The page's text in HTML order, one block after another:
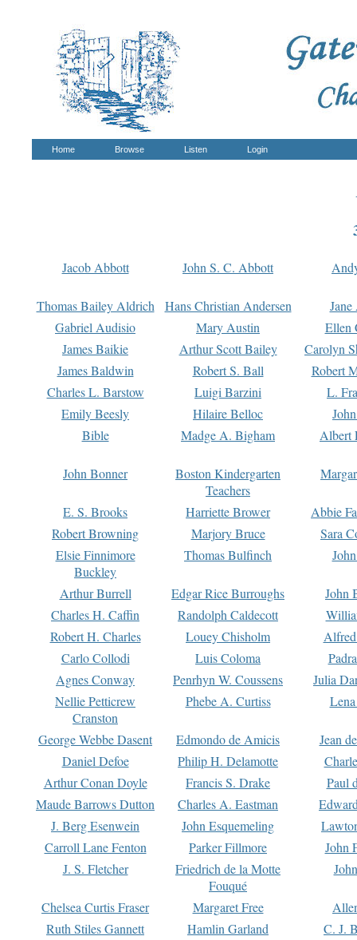
Home Browse Listen Login
Jacob Abbott John S. C. Abbott
Thomas Bailey Aldrich Hans Christian Andersen
Gabriel Audisio
Mary Austin
Ellen
James Baikie
Arthur Scott Bailey
Carolyn
James Baldwin
Robert S. Ball
Robert
Charles L. Barstow
Luigi Barzini
L.
Emily Beesly
Hilaire Belloc
Bible
Madge A. Bigham Albert
John Bonner
Boston Kindergarten
Teachers
E. S. Brooks Harriette Brower
Abbie
Robert Browning
Marjory Bruce
Sara
Elsie Finnimore
Buckley
Thomas Bulfinch
Arthur Burrell Edgar Rice Burroughs
John
Charles H. Caffin
Randolph Caldecott
Robert H. Charles
Louey Chisholm
Carlo Collodi
Luis Coloma
Agnes Conway
Penrhyn W. Coussens
Julia
Nellie Petticrew
Cranston
Phebe A. Curtiss
George Webbe Dasent Edmondo de Amicis
Jean
Daniel Defoe
Philip H. Delamotte
Arthur Conan Doyle
Francis S. Drake
Paul
Maude Barrows Dutton
Charles A. Eastman
J. Berg Esenwein
John Esquemeling
Carroll Lane Fenton
Parker Fillmore
John
J. S. Fletcher
Friedrich de la Motte
Fouqué
Chelsea Curtis Fraser Margaret Free
Ruth Stiles Gannett
Hamlin Garland
C. J.